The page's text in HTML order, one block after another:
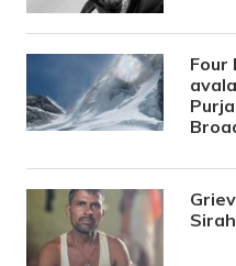
Four